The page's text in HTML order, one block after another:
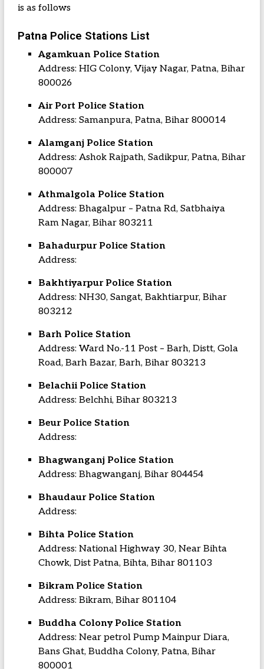
is as follows
Patna Police Stations List
Agamkuan Police Station
Address: HIG Colony, Vijay Nagar, Patna, Bihar
800026
Air Port Police Station
Address: Samanpura, Patna, Bihar 800014
Alamganj Police Station
Address: Ashok Rajpath, Sadikpur, Patna, Bihar
800007
Athmalgola Police Station
Address: Bhagalpur – Patna Rd, Satbhaiya
Ram Nagar, Bihar 803211
Bahadurpur Police Station
Address:
Bakhtiyarpur Police Station
Address: NH30, Sangat, Bakhtiarpur, Bihar
803212
Barh Police Station
Address: Ward No.-11 Post – Barh, Distt, Gola
Road, Barh Bazar, Barh, Bihar 803213
Belachii Police Station
Address: Belchhi, Bihar 803213
Beur Police Station
Address:
Bhagwanganj Police Station
Address: Bhagwanganj, Bihar 804454
Bhaudaur Police Station
Address:
Bihta Police Station
Address: National Highway 30, Near Bihta
Chowk, Dist Patna, Bihta, Bihar 801103
Bikram Police Station
Address: Bikram, Bihar 801104
Buddha Colony Police Station
Address: Near petrol Pump Mainpur Diara,
Bans Ghat, Buddha Colony, Patna, Bihar
800001